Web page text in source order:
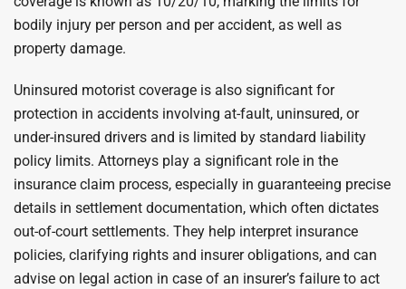
bodily injury per person and per accident, as well as
property damage.
Uninsured motorist coverage is also significant for
protection in accidents involving at-fault, uninsured, or
under-insured drivers and is limited by standard liability
policy limits. Attorneys play a significant role in the
insurance claim process, especially in guaranteeing precise
details in settlement documentation, which often dictates
out-of-court settlements. They help interpret insurance
policies, clarifying rights and insurer obligations, and can
advise on legal action in case of an insurer’s failure to act